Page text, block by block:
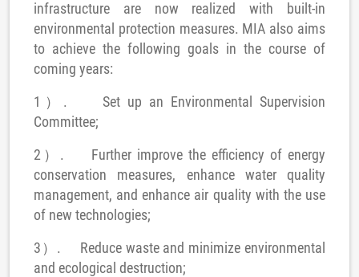
infrastructure are now realized with built-in
environmental protection measures. MIA also aims
to achieve the following goals in the course of
coming years:
1）.
Set up an Environmental Supervision
Committee;
2）.
Further improve the efficiency of energy
conservation measures, enhance water quality
management, and enhance air quality with the use
of new technologies;
3）.
Reduce waste and minimize environmental
and ecological destruction;